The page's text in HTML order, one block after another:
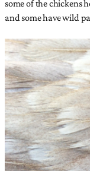
some of the chickens
and some have wild